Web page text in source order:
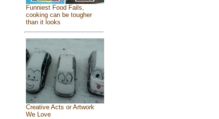
Funniest Food Fails,
cooking can be tougher
than it looks
Creative Acts or Artwork
We Love